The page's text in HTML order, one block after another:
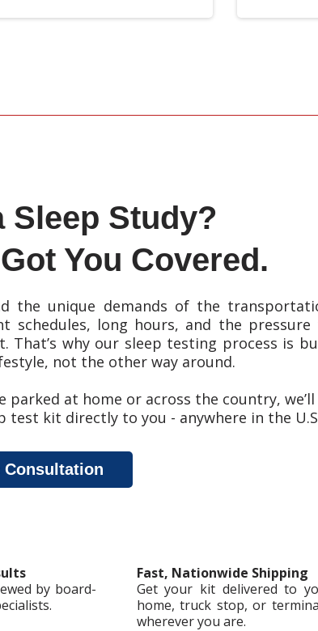
Sleep Study?
You Covered.
the unique demands of the
schedules, long hours, and the pressure
That’s why our sleep testing process is
not the other way around.
parked at home or across the country, we’ll
test kit directly to you - anywhere in the
Consultation
by board-
Fast, Nationwide Shipping
Get your kit delivered to
home, truck stop, or
wherever you are.